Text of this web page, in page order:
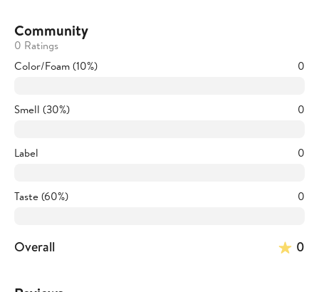
Community
0 Ratings
Color/Foam (10%)
0
Smell (30%) 0
Label 0
Taste (60%) 0
Overall 0